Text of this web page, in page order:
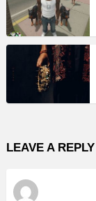
LEAVE A REPLY